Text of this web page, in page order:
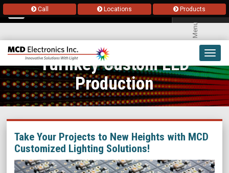
Call Locations Products
Menu
Turnkey Custom LED
Production
Take Your Projects to New Heights with MCD
Customized Lighting Solutions!